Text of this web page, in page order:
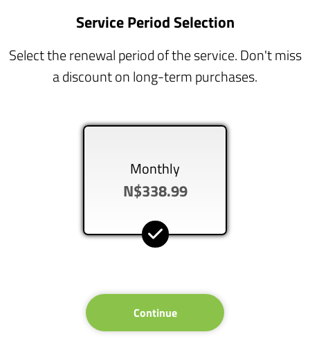
Service Period Selection
Select the renewal period of the service. Don't miss
a discount on long-term purchases.
Monthly
N$338.99
Continue